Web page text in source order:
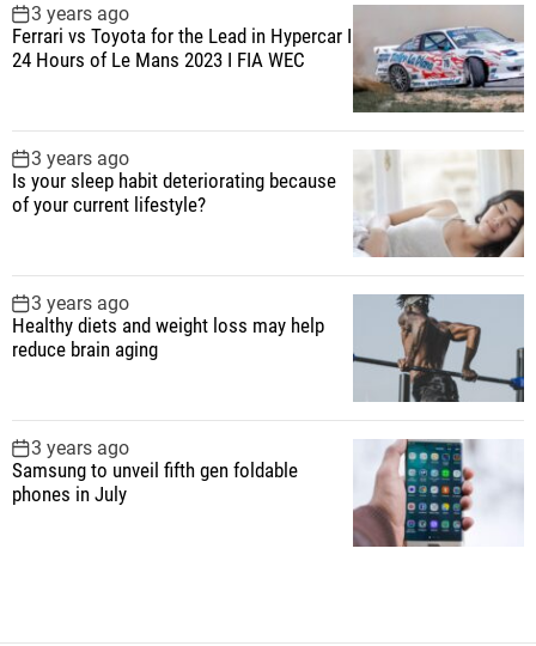
3 years ago
Ferrari vs Toyota for the Lead in Hypercar I
24 Hours of Le Mans 2023 I FIA WEC
3 years ago
Is your sleep habit deteriorating because
of your current lifestyle?
3 years ago
Healthy diets and weight loss may help
reduce brain aging
3 years ago
Samsung to unveil fifth gen foldable
phones in July